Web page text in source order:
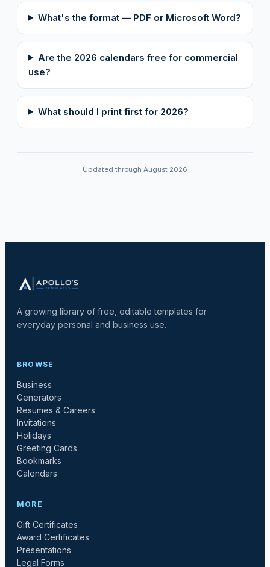
What's the format — PDF or Microsoft Word?
Are the 2026 calendars free for commercial
use?
What should I print first for 2026?
Updated through August 2026
A growing library of free, editable templates for
everyday personal and business use.
BROWSE
Business
Generators
Resumes & Careers
Invitations
Holidays
Greeting Cards
Bookmarks
Calendars
MORE
Gift Certificates
Award Certificates
Presentations
Legal Forms